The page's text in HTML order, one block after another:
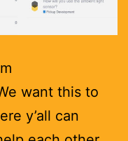
want this to
y’all can